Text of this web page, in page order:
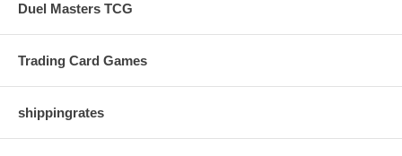
Duel Masters TCG
Trading Card Games
shippingrates